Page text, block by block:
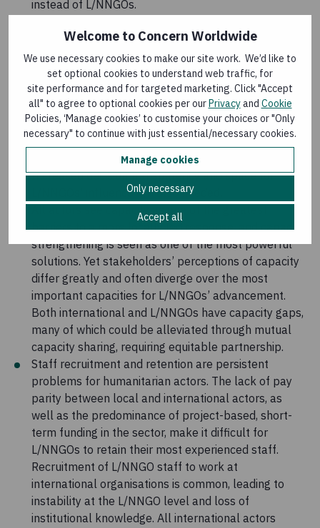
Welcome to Concern Worldwide
We use necessary cookies to make our site work. We’d like to
set optional cookies to understand web traffic, for
site performance and for targeted marketing. Click "Accept
all" to agree to optional cookies per ourPrivacyand Cookie
Policies, ‘Manage cookies’ to customise your choices or "Only
necessary" to continue with just essential/necessary cookies.
Manage cookies
Only necessary
Accept all
instead of L/NNGOs.
channelled direct funding to L/NNGOs. However,
these mechanisms represent such a small
proportion of overall humanitarian funding that they
alone cannot drive progress on localisation. Pooled
funds also favour larger L/NNGOs, who can meet the
eligibility and compliance requirements. Further
work is required to ensure the organisations
receiving funding represent the communities served.
Increased decision transparency and space for
L/NNGOs’ influence are also needed.
All actors see capacity as one of the greatest
barriers to a more locally led response, and capacity
strengthening is seen as one of the most powerful
solutions. Yet stakeholders’ perceptions of capacity
differ greatly and often diverge over the most
important capacities for L/NNGOs’ advancement.
Both international and L/NNGOs have capacity gaps,
many of which could be alleviated through mutual
capacity sharing, requiring equitable partnership.
Staff recruitment and retention are persistent
problems for humanitarian actors. The lack of pay
parity between local and international actors, as
well as the predominance of project-based, short-
term funding in the sector, make it difficult for
L/NNGOs to retain their most experienced staff.
Recruitment of L/NNGO staff to work at
international organisations is common, leading to
instability at the L/NNGO level and loss of
institutional knowledge. All international actors